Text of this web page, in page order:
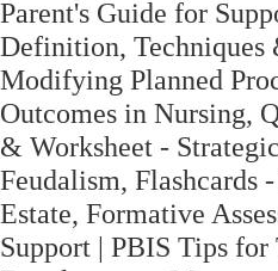
Parent's Guide for
Definition,
Modifying Planned
Outcomes in Nursing,
& Worksheet -
Feudalism, Flashcards
Estate, Formative
Support | PBIS Tips